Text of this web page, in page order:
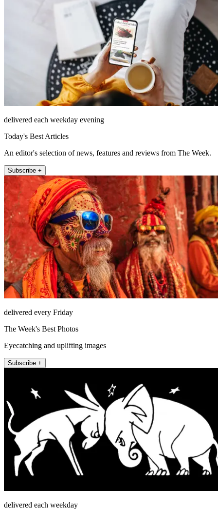
delivered each weekday evening
Today's Best Articles
An editor's selection of news, features and reviews from The Week.
Subscribe +
delivered every Friday
The Week's Best Photos
Eyecatching and uplifting images
Subscribe +
delivered each weekday